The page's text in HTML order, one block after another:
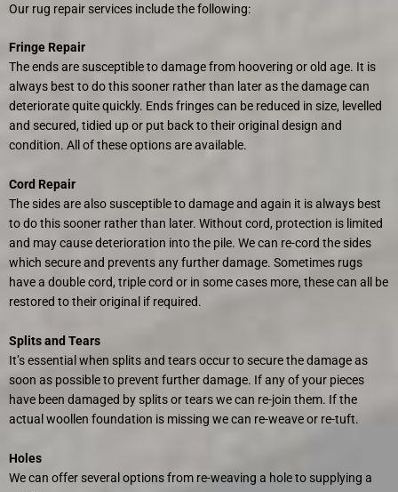
Our rug repair services include the following:
Fringe Repair
The ends are susceptible to damage from hoovering or old age. It is
always best to do this sooner rather than later as the damage can
deteriorate quite quickly. Ends fringes can be reduced in size, levelled
and secured, tidied up or put back to their original design and
condition. All of these options are available.
Cord Repair
The sides are also susceptible to damage and again it is always best
to do this sooner rather than later. Without cord, protection is limited
and may cause deterioration into the pile. We can re-cord the sides
which secure and prevents any further damage. Sometimes rugs
have a double cord, triple cord or in some cases more, these can all be
restored to their original if required.
Splits and Tears
It’s essential when splits and tears occur to secure the damage as
soon as possible to prevent further damage. If any of your pieces
have been damaged by splits or tears we can re-join them. If the
actual woollen foundation is missing we can re-weave or re-tuft.
Holes
We can offer several options from re-weaving a hole to supplying a